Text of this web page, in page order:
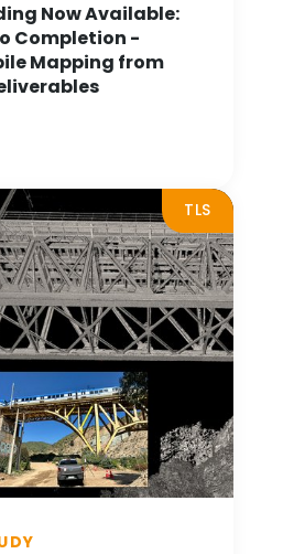
Now Available:
Completion -
Mapping from
TLS